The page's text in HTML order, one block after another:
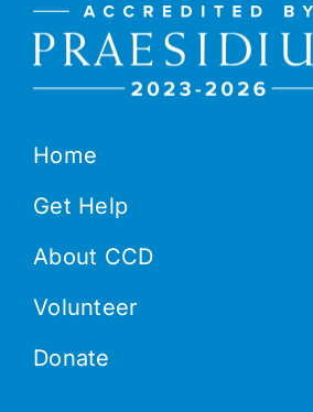
Home
Get Help
About CCD
Volunteer
Donate